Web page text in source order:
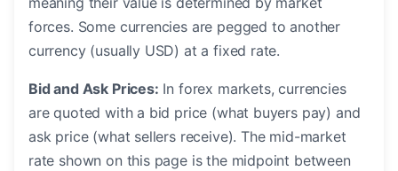
forces. Some currencies are pegged to another
currency (usually USD) at a fixed rate.
Bid and Ask Prices: In forex markets, currencies
are quoted with a bid price (what buyers pay) and
ask price (what sellers receive). The mid-market
rate shown on this page is the midpoint between